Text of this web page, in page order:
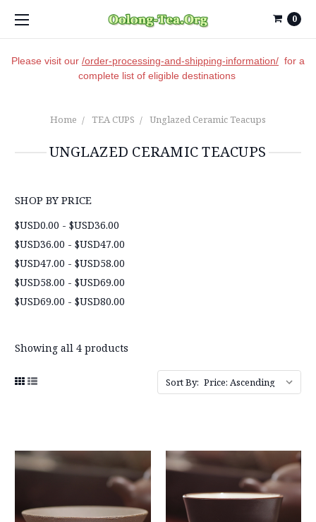
Please visit our /order-processing-and-shipping-information/ for a
complete list of eligible destinations
0
Home TEA CUPS Unglazed Ceramic Teacups
UNGLAZED CERAMIC TEACUPS
SHOP BY PRICE
$USD0.00 - $USD36.00
$USD36.00 - $USD47.00
$USD47.00 - $USD58.00
$USD58.00 - $USD69.00
$USD69.00 - $USD80.00
Showing all 4 products
Sort By: